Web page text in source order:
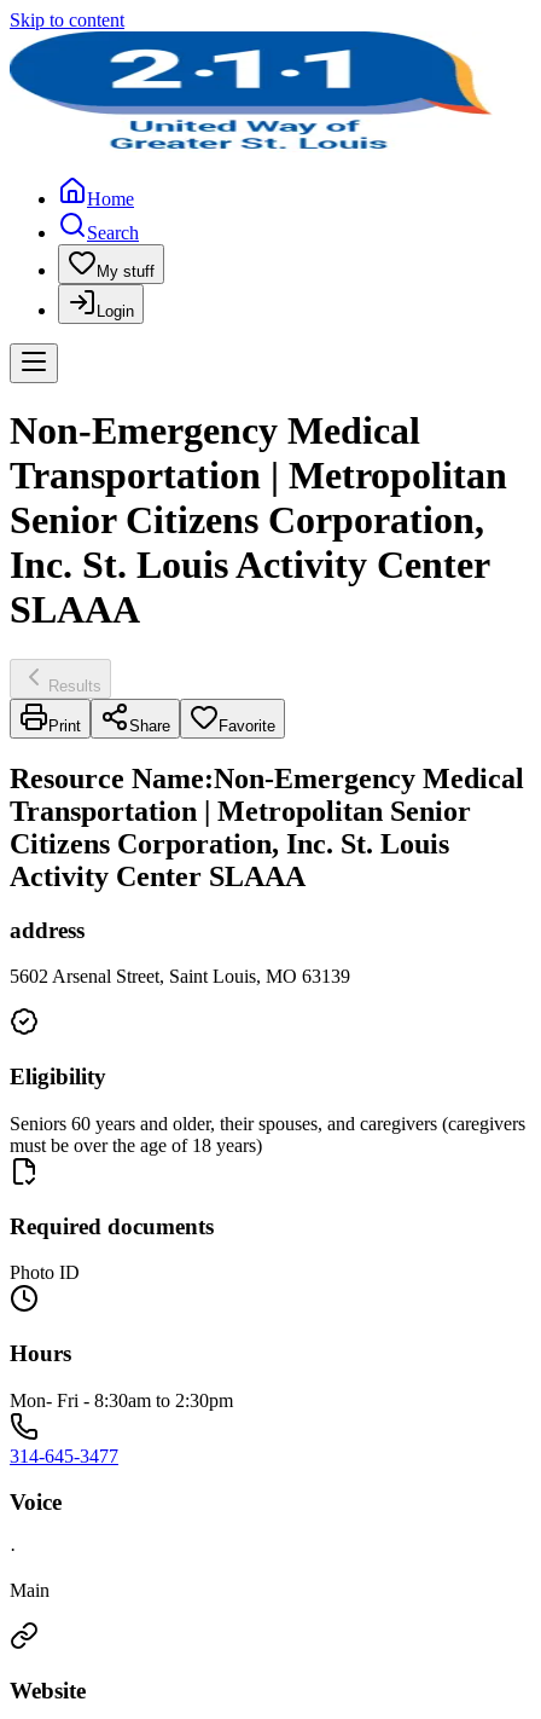
Skip to content
Home
Search
My stuff
Login
Non-Emergency Medical
Transportation | Metropolitan
Senior Citizens Corporation,
Inc. St. Louis Activity Center
SLAAA
Results
Print Share Favorite
Resource Name:Non-Emergency Medical
Transportation | Metropolitan Senior
Citizens Corporation, Inc. St. Louis
Activity Center SLAAA
address
5602 Arsenal Street, Saint Louis, MO 63139
Eligibility
Seniors 60 years and older, their spouses, and caregivers (caregivers
must be over the age of 18 years)
Required documents
Photo ID
Hours
Mon- Fri - 8:30am to 2:30pm
314-645-3477
Voice
·
Main
Website